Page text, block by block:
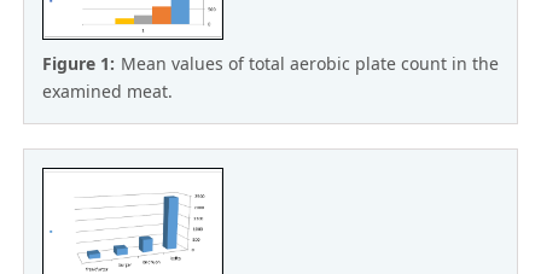
Figure 1: Mean values of total aerobic plate count in the
examined meat.